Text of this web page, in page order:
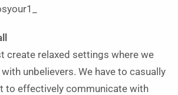
create relaxed settings where we
unbelievers. We have to casually
to effectively communicate with